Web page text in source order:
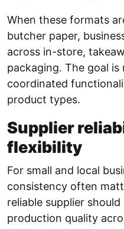
When these formats
butcher paper,
across in-store,
packaging. The goal
coordinated
product types.
Supplier
flexibility
For small and local
consistency often
reliable supplier
production quality